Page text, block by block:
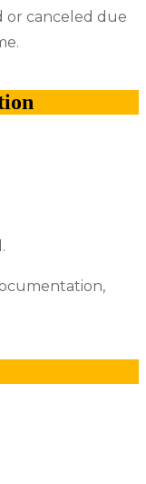
or canceled due